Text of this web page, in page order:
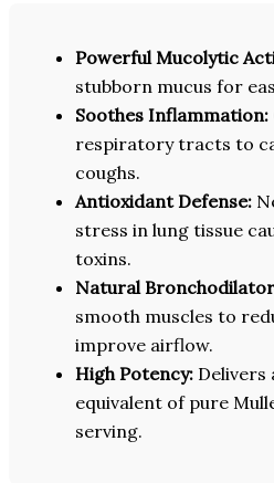
Powerful Mucolytic
stubborn mucus for
Soothes Inflammation:
respiratory tracts to
coughs.
Antioxidant Defense:
stress in lung tissue
toxins.
Natural
smooth muscles to
improve airflow.
High Potency: Delivers
equivalent of pure
serving.